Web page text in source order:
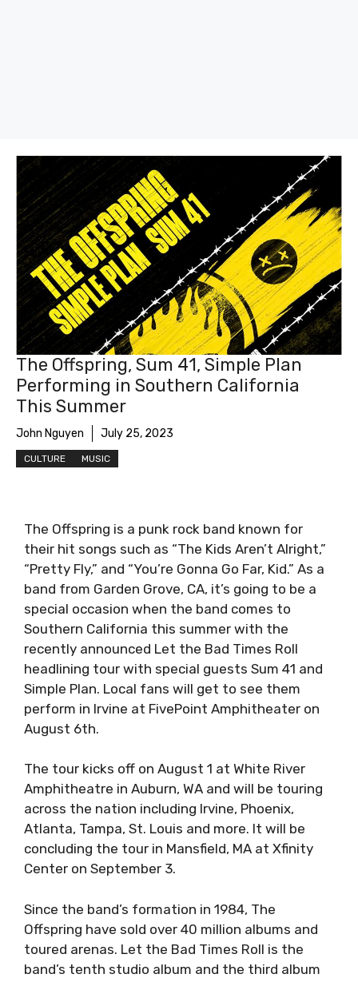
The Offspring, Sum 41, Simple Plan
Performing in Southern California
This Summer
John Nguyen July 25, 2023
CULTURE MUSIC
The Offspring is a punk rock band known for
their hit songs such as “The Kids Aren’t Alright,”
“Pretty Fly,” and “You’re Gonna Go Far, Kid.” As a
band from Garden Grove, CA, it’s going to be a
special occasion when the band comes to
Southern California this summer with the
recently announced Let the Bad Times Roll
headlining tour with special guests Sum 41 and
Simple Plan. Local fans will get to see them
perform in Irvine at FivePoint Amphitheater on
August 6th.
The tour kicks off on August 1 at White River
Amphitheatre in Auburn, WA and will be touring
across the nation including Irvine, Phoenix,
Atlanta, Tampa, St. Louis and more. It will be
concluding the tour in Mansfield, MA at Xfinity
Center on September 3.
Since the band’s formation in 1984, The
Offspring have sold over 40 million albums and
toured arenas. Let the Bad Times Roll is the
band’s tenth studio album and the third album